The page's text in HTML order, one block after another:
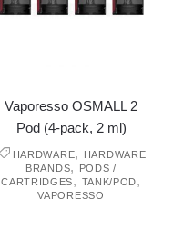
Vaporesso OSMALL 2
Pod (4-pack, 2 ml)
HARDWARE,
HARDWARE
BRANDS,
PODS /
CARTRIDGES, TANK/POD,
VAPORESSO